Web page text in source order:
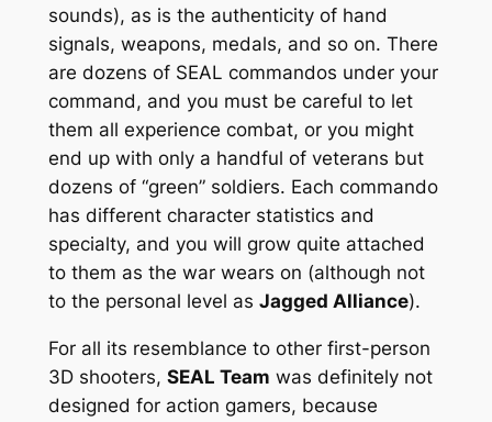
sounds), as is the authenticity of hand
signals, weapons, medals, and so on. There
are dozens of SEAL commandos under your
command, and you must be careful to let
them all experience combat, or you might
end up with only a handful of veterans but
dozens of “green” soldiers. Each commando
has different character statistics and
specialty, and you will grow quite attached
to them as the war wears on (although not
to the personal level as Jagged Alliance).
For all its resemblance to other first-person
3D shooters, SEAL Team was definitely not
designed for action gamers, because